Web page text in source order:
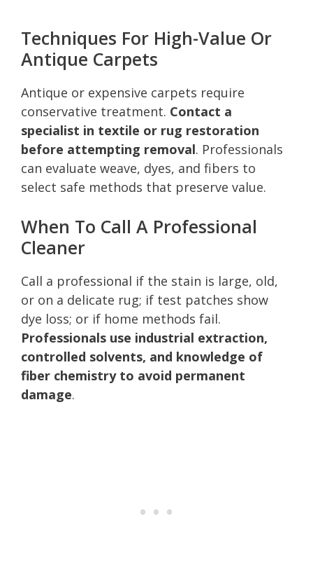
Techniques For High-Value Or
Antique Carpets
Antique or expensive carpets require
conservative treatment. Contact a
specialist in textile or rug restoration
before attempting removal. Professionals
can evaluate weave, dyes, and fibers to
select safe methods that preserve value.
When To Call A Professional
Cleaner
Call a professional if the stain is large, old,
or on a delicate rug; if test patches show
dye loss; or if home methods fail.
Professionals use industrial extraction,
controlled solvents, and knowledge of
fiber chemistry to avoid permanent
damage.